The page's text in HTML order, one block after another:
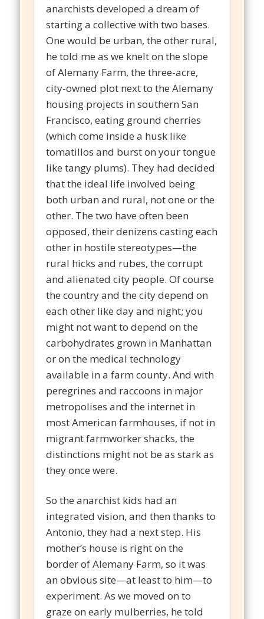
anarchists developed a dream of
starting a collective with two bases.
One would be urban, the other rural,
he told me as we knelt on the slope
of Alemany Farm, the three-acre,
city-owned plot next to the Alemany
housing projects in southern San
Francisco, eating ground cherries
(which come inside a husk like
tomatillos and burst on your tongue
like tangy plums). They had decided
that the ideal life involved being
both urban and rural, not one or the
other. The two have often been
opposed, their denizens casting each
other in hostile stereotypes—the
rural hicks and rubes, the corrupt
and alienated city people. Of course
the country and the city depend on
each other like day and night; you
might not want to depend on the
carbohydrates grown in Manhattan
or on the medical technology
available in a farm county. And with
peregrines and raccoons in major
metropolises and the internet in
most American farmhouses, if not in
migrant farmworker shacks, the
distinctions might not be as stark as
they once were.
So the anarchist kids had an
integrated vision, and then thanks to
Antonio, they had a next step. His
mother’s house is right on the
border of Alemany Farm, so it was
an obvious site—at least to him—to
experiment. As we moved on to
graze on early mulberries, he told